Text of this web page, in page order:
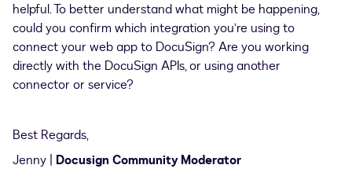
helpful. To better understand what might be happening,
could you confirm which integration you’re using to
connect your web app to DocuSign? Are you working
directly with the DocuSign APIs, or using another
connector or service?
Best Regards,
Jenny | Docusign Community Moderator